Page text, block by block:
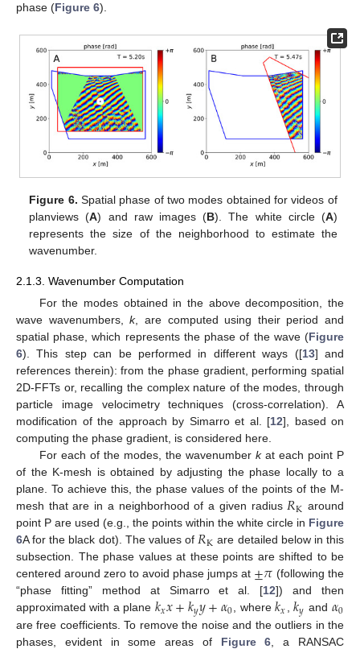
phase (Figure 6).
Figure 6. Spatial phase of two modes obtained for videos of
planviews (A) and raw images (B). The white circle (A)
represents the size of the neighborhood to estimate the
wavenumber.
2.1.3. Wavenumber Computation
For the modes obtained in the above decomposition, the
wave wavenumbers,k, are computed using their period and
spatial phase, which represents the phase of the wave (Figure
6). This step can be performed in different ways ([13] and
references therein): from the phase gradient, performing spatial
2D-FFTs or, recalling the complex nature of the modes, through
particle image velocimetry techniques (cross-correlation). A
modification of the approach by Simarro et al. [12], based on
computing the phase gradient, is considered here.
For each of the modes, the wavenumber kat each point P
of the K-mesh is obtained by adjusting the phase locally to a
plane. To achieve this, the phase values of the points of the M-
mesh that are in a neighborhood of a given radius𝑅K around
point P are used (e.g., the points within the white circle in Figure
6A for the black dot). The values of𝑅K are detailed below in this
subsection. The phase values at these points are shifted to be
centered around zero to avoid phase jumps at ±𝜋 (following the
“phase fitting” method at Simarro et al. [12]) and then
approximated with a plane 𝑘𝑥𝑥+𝑘𝑦𝑦+𝛼0, where𝑘𝑥,𝑘𝑦 and 𝛼0
are free coefficients. To remove the noise and the outliers in the
phases, evident in some areas of Figure 6 , a RANSAC